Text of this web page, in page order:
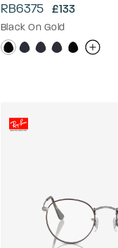
RB6375 £133
Black On Gold